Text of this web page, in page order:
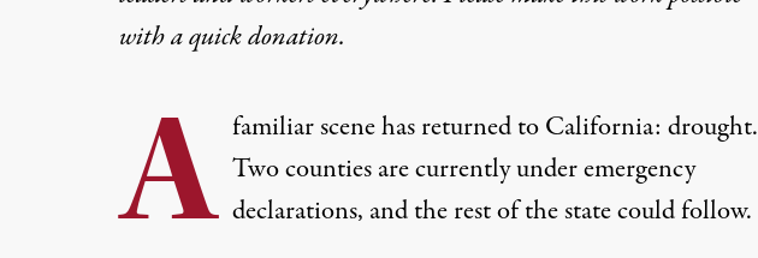
with aquick donation.
A familiar scene has returned to California: drought.
Two counties are currently under emergency
declarations, and therest of the statecould follow.